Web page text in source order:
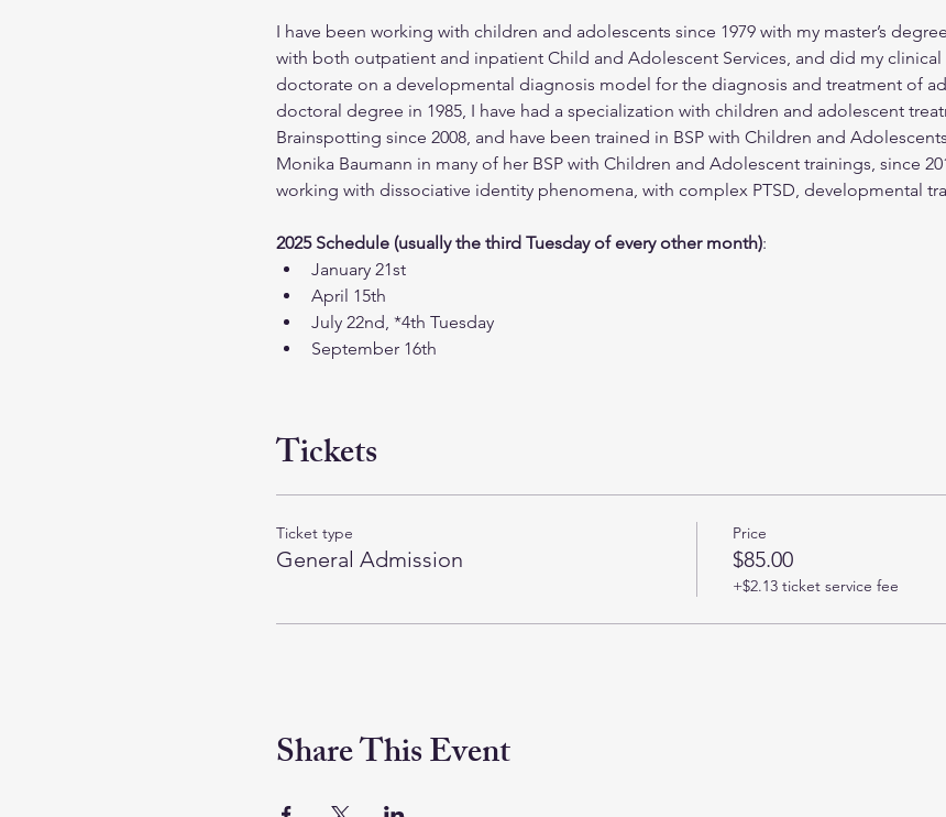
I have been working with children and adolescents since 1979 with my master’s
with both outpatient and inpatient Child and Adolescent Services, and did my
doctorate on a developmental diagnosis model for the diagnosis and treatment of
doctoral degree in 1985, I have had a specialization with children and adolescent
Brainspotting since 2008, and have been trained in BSP with Children and Adolescents
Monika Baumann in many of her BSP with Children and Adolescent trainings, since
working with dissociative identity phenomena, with complex PTSD, developmental
2025 Schedule (usually the third Tuesday of every other month):
January 21st
April 15th
July 22nd, *4th Tuesday
September 16th
Tickets
Ticket type
General Admission
Price
$85.00
+$2.13 ticket service fee
Share This Event